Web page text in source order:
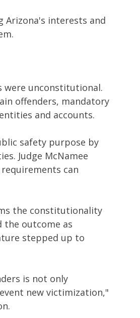
interests and
were unconstitutional.
offenders, mandatory
and accounts.
safety purpose by
Judge McNamee
can
the constitutionality
the outcome as
stepped up to
is not only
new victimization,"